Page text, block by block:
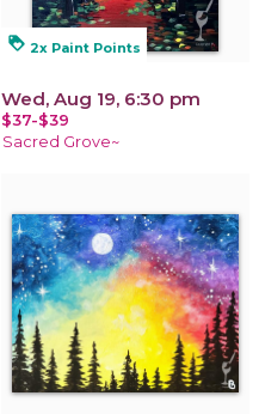
loyalty 2x Paint Points
Wed, Aug 19, 6:30 pm
$37-$39
Sacred Grove~